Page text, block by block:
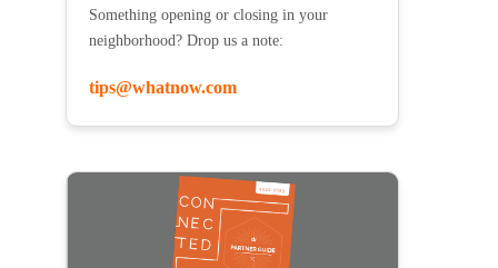
Something opening or closing in your
neighborhood? Drop us a note:
tips@whatnow.com